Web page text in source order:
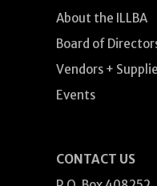
About the ILLBA
Board of
Vendors +
Events
CONTACT US